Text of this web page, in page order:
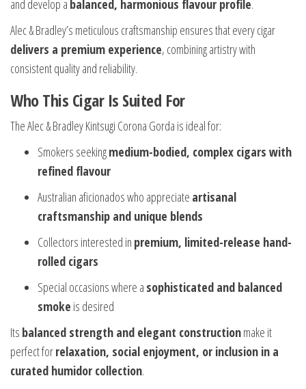
and develop a balanced, harmonious flavour profile.
Alec & Bradley’s meticulous craftsmanship ensures that every cigar
delivers a premium experience, combining artistry with
consistent quality and reliability.
Who This Cigar Is Suited For
The Alec & Bradley Kintsugi Corona Gorda is ideal for:
Smokers seekingmedium-bodied, complex cigars with
refined flavour
Australian aficionados who appreciate artisanal
craftsmanship and unique blends
Collectors interested in premium, limited-release hand-
rolled cigars
Special occasions where a sophisticated and balanced
smoke is desired
Its balanced strength and elegant constructionmake it
perfect forrelaxation, social enjoyment, or inclusion in a
curated humidor collection.